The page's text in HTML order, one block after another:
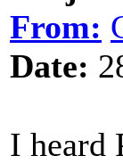
From:
Date:
I heard